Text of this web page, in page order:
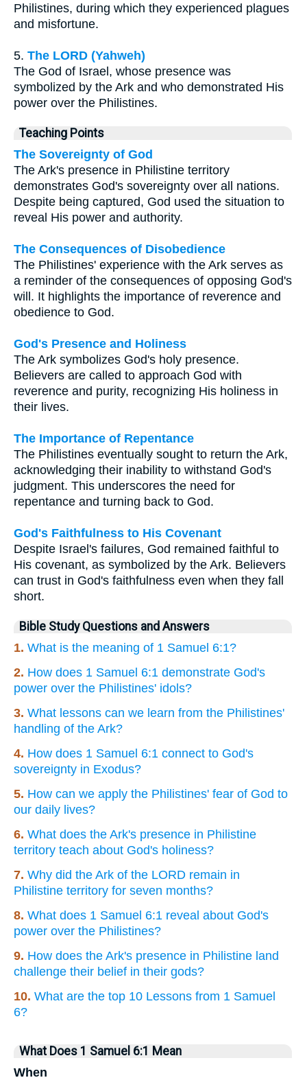
Philistines, during which they experienced plagues
and misfortune.
5. The LORD (Yahweh)
The God of Israel, whose presence was
symbolized by the Ark and who demonstrated His
power over the Philistines.
Teaching Points
The Sovereignty of God
The Ark's presence in Philistine territory
demonstrates God's sovereignty over all nations.
Despite being captured, God used the situation to
reveal His power and authority.
The Consequences of Disobedience
The Philistines' experience with the Ark serves as
a reminder of the consequences of opposing God's
will. It highlights the importance of reverence and
obedience to God.
God's Presence and Holiness
The Ark symbolizes God's holy presence.
Believers are called to approach God with
reverence and purity, recognizing His holiness in
their lives.
The Importance of Repentance
The Philistines eventually sought to return the Ark,
acknowledging their inability to withstand God's
judgment. This underscores the need for
repentance and turning back to God.
God's Faithfulness to His Covenant
Despite Israel's failures, God remained faithful to
His covenant, as symbolized by the Ark. Believers
can trust in God's faithfulness even when they fall
short.
Bible Study Questions and Answers
1. What is the meaning of 1 Samuel 6:1?
2. How does 1 Samuel 6:1 demonstrate God's
power over the Philistines' idols?
3. What lessons can we learn from the Philistines'
handling of the Ark?
4. How does 1 Samuel 6:1 connect to God's
sovereignty in Exodus?
5. How can we apply the Philistines' fear of God to
our daily lives?
6. What does the Ark's presence in Philistine
territory teach about God's holiness?
7. Why did the Ark of the LORD remain in
Philistine territory for seven months?
8. What does 1 Samuel 6:1 reveal about God's
power over the Philistines?
9. How does the Ark's presence in Philistine land
challenge their belief in their gods?
10. What are the top 10 Lessons from 1 Samuel
6?
What Does 1 Samuel 6:1 Mean
When